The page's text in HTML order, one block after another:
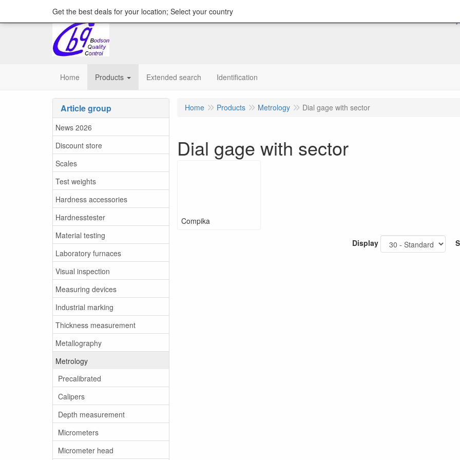
Home Products Extended search Identification
Article group
News 2026
Discount store
Scales
Test weights
Hardness accessories
Hardnesstester
Material testing
Laboratory furnaces
Visual inspection
Measuring devices
Industrial marking
Thickness measurement
Metallography
Metrology
Precalibrated
Calipers
Depth measurement
Micrometers
Micrometer head
Home Products Metrology Dial gage with sector
Dial gage with sector
Compika
Display
Get the best deals for your location; Select your country